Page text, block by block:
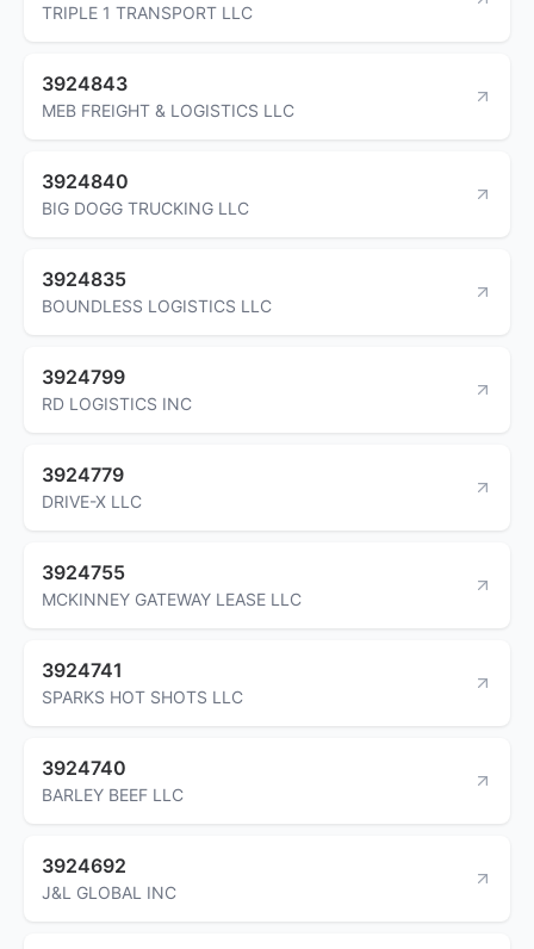
TRIPLE 1 TRANSPORT LLC
3924843
MEB FREIGHT & LOGISTICS LLC
3924840
BIG DOGG TRUCKING LLC
3924835
BOUNDLESS LOGISTICS LLC
3924799
RD LOGISTICS INC
3924779
DRIVE-X LLC
3924755
MCKINNEY GATEWAY LEASE LLC
3924741
SPARKS HOT SHOTS LLC
3924740
BARLEY BEEF LLC
3924692
J&L GLOBAL INC